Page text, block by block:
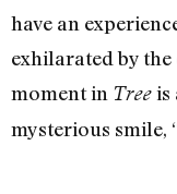
have an
exhilarated by
moment in Treeis
mysterious smile,